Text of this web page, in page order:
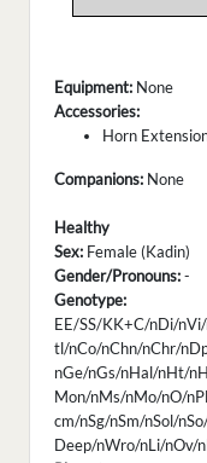
Equipment: None
Accessories:
Horn
Companions: None
Healthy
Sex: Female (Kadin)
Gender/Pronouns:-
Genotype:
EE/SS/KK+C/nDi/
tl/nCo/nChn/nChr/
nGe/nGs/nHal/nHt/
Mon/nMs/nMo/nO/
cm/nSg/nSm/nSol/
Deep/nWro/nLi/nOv/